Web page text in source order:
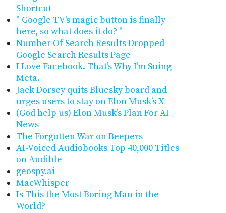
Shortcut
" Google TV's magic button is finally
here, so what does it do? "
Number Of Search Results Dropped
Google Search Results Page
I Love Facebook. That’s Why I’m Suing
Meta.
Jack Dorsey quits Bluesky board and
urges users to stay on Elon Musk’s X
(God help us) Elon Musk’s Plan For AI
News
The Forgotten War on Beepers
AI-Voiced Audiobooks Top 40,000 Titles
on Audible
geospy.ai
MacWhisper
Is This the Most Boring Man in the
World?